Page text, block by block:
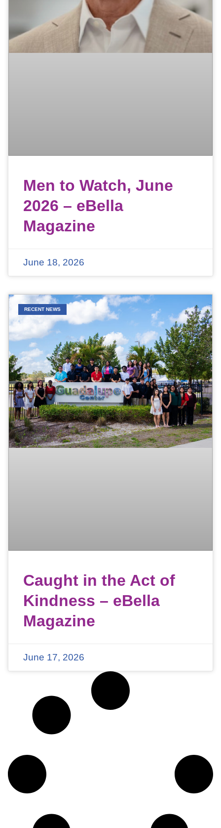
Men to Watch, June
2026 – eBella
Magazine
June 18, 2026
RECENT NEWS
Caught in the Act of
Kindness – eBella
Magazine
June 17, 2026